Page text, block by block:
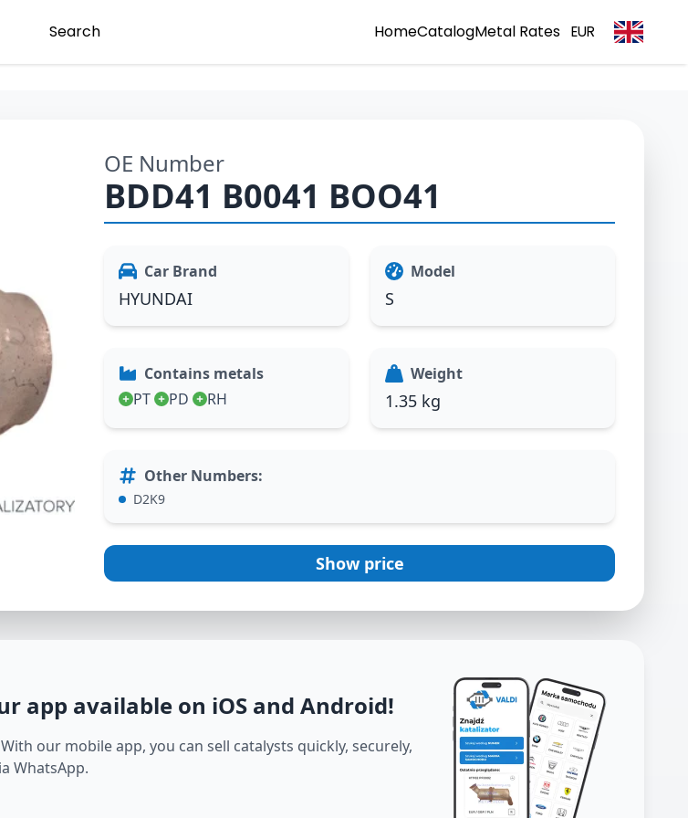
Search HomeCatalogMetal Rates EUR
OE Number
BDD41 B0041 BOO41
Car Brand
HYUNDAI
Model
S
Contains metals
PT
PD RH
Weight
1.35 kg
Other Numbers:
D2K9
Show price
app available on iOS and Android!
our mobile app, you can sell catalysts quickly, securely,
WhatsApp.